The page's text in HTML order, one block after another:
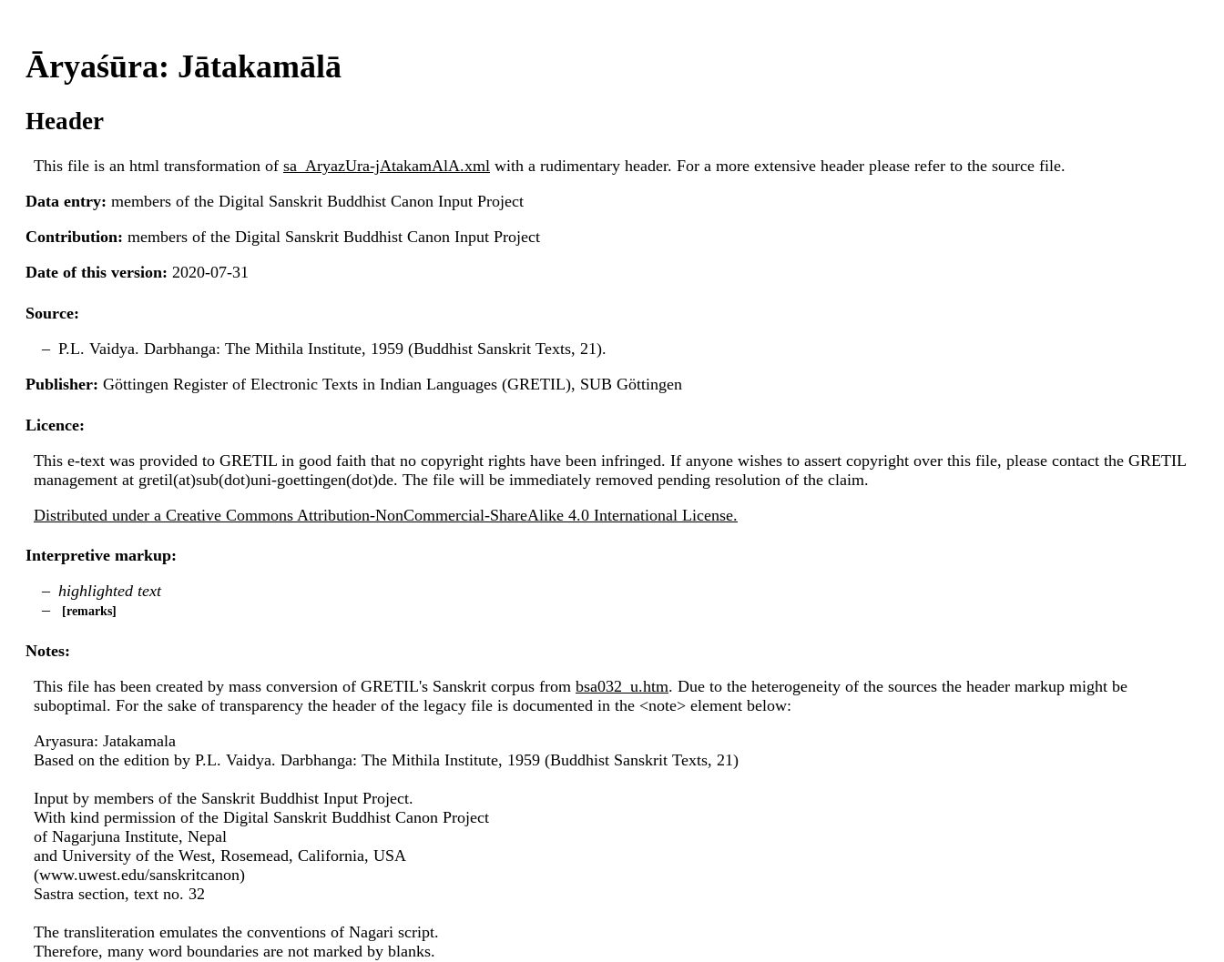
Āryaśūra: Jātakamālā
Header
This file is an html transformation of sa_AryazUra-jAtakamAlA.xml with a rudimentary header. For a more extensive header please refer to the source file.
Data entry: members of the Digital Sanskrit Buddhist Canon Input Project
Contribution: members of the Digital Sanskrit Buddhist Canon Input Project
Date of this version: 2020-07-31
Source:
P.L. Vaidya. Darbhanga: The Mithila Institute, 1959 (Buddhist Sanskrit Texts, 21).
Publisher: Göttingen Register of Electronic Texts in Indian Languages (GRETIL), SUB Göttingen
Licence:
This e-text was provided to GRETIL in good faith that no copyright rights have been infringed. If anyone wishes to assert copyright over this file, please contact the GRETIL
management at gretil(at)sub(dot)uni-goettingen(dot)de. The file will be immediately removed pending resolution of the claim.
Distributed under a Creative Commons Attribution-NonCommercial-ShareAlike 4.0 International License.
Interpretive markup:
highlighted text
remarks
Notes:
This file has been created by mass conversion of GRETIL's Sanskrit corpus from bsa032_u.htm. Due to the heterogeneity of the sources the header markup might be
suboptimal. For the sake of transparency the header of the legacy file is documented in the <note> element below:
Aryasura: Jatakamala
Based on the edition by P.L. Vaidya. Darbhanga: The Mithila Institute, 1959 (Buddhist Sanskrit Texts, 21)
Input by members of the Sanskrit Buddhist Input Project.
With kind permission of the Digital Sanskrit Buddhist Canon Project
of Nagarjuna Institute, Nepal
and University of the West, Rosemead, California, USA
(www.uwest.edu/sanskritcanon)
Sastra section, text no. 32
The transliteration emulates the conventions of Nagari script.
Therefore, many word boundaries are not marked by blanks.